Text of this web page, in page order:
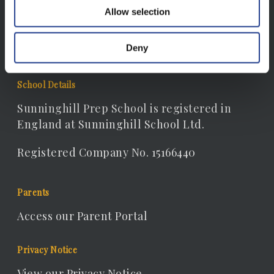
Allow selection
Deny
receptionist@sunninghill.dorset.sch.uk
School Details
Sunninghill Prep School is registered in
England at Sunninghill School Ltd.
Registered Company No. 15166440
Parents
Access our Parent Portal
Privacy Notice